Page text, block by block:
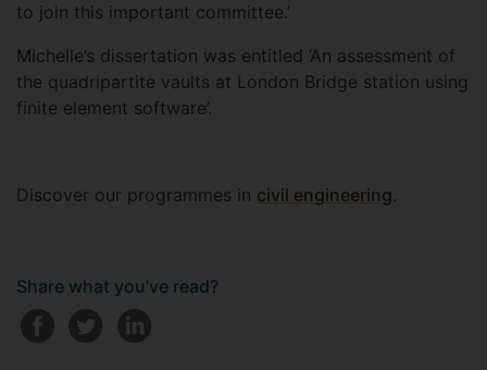
to join this important committee.’
Michelle’s dissertation was entitled ‘An assessment of
the quadripartite vaults at London Bridge station using
finite element software’.
Discover our programmes in civil engineering.
Share what you've read?